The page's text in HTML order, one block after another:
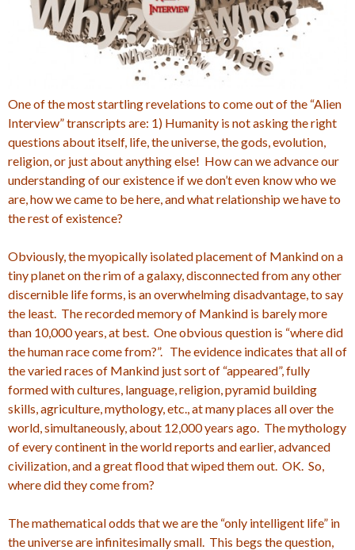
One of the most startling revelations to come out of the “Alien
Interview” transcripts are: 1) Humanity is not asking the right
questions about itself, life, the universe, the gods, evolution,
religion, or just about anything else! How can we advance our
understanding of our existence if we don’t even know who we
are, how we came to be here, and what relationship we have to
the rest of existence?
Obviously, the myopically isolated placement of Mankind on a
tiny planet on the rim of a galaxy, disconnected from any other
discernible life forms, is an overwhelming disadvantage, to say
the least. The recorded memory of Mankind is barely more
than 10,000 years, at best. One obvious question is “where did
the human race come from?”. The evidence indicates that all of
the varied races of Mankind just sort of “appeared”, fully
formed with cultures, language, religion, pyramid building
skills, agriculture, mythology, etc., at many places all over the
world, simultaneously, about 12,000 years ago. The mythology
of every continent in the world reports and earlier, advanced
civilization, and a great flood that wiped them out. OK. So,
where did they come from?
The mathematical odds that we are the “only intelligent life” in
the universe are infinitesimally small. This begs the question,